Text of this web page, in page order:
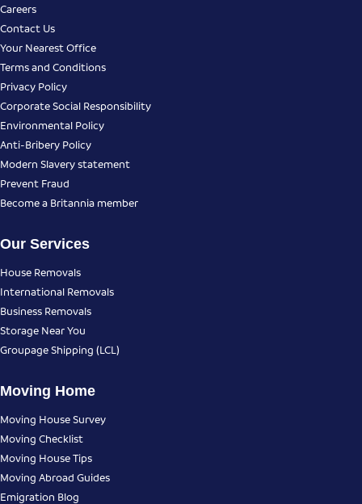
Careers
Contact Us
Your Nearest Office
Terms and Conditions
Privacy Policy
Corporate Social Responsibility
Environmental Policy
Anti-Bribery Policy
Modern Slavery statement
Prevent Fraud
Become a Britannia member
Our Services
House Removals
International Removals
Business Removals
Storage Near You
Groupage Shipping (LCL)
Moving Home
Moving House Survey
Moving Checklist
Moving House Tips
Moving Abroad Guides
Emigration Blog